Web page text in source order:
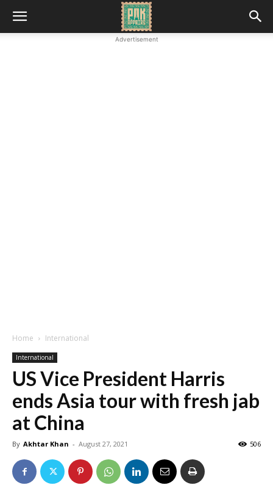
Advertisement
Home International
International
US Vice President Harris
ends Asia tour with fresh jab
at China
By Akhtar Khan - August 27, 2021 506